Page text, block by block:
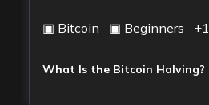
▣ Bitcoin ▣ Beginners +1
What Is the Bitcoin Halving?